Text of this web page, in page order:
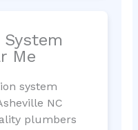
Me
system
NC
plumbers